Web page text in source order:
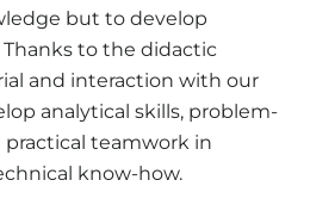
but to develop
Thanks to the didactic
and interaction with our
analytical skills, problem-
teamwork in
know-how.